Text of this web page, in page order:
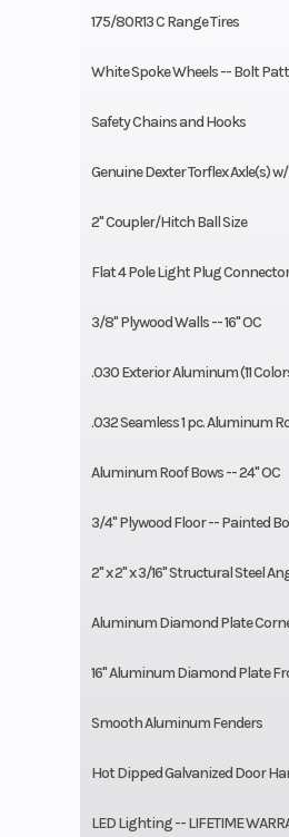
175/80R13 C Range Tires
White Spoke Wheels -- Bolt
Safety Chains and Hooks
Genuine Dexter Torflex Axle(s)
2" Coupler/Hitch Ball Size
Flat 4 Pole Light Plug Connector
3/8" Plywood Walls -- 16" OC
.030 Exterior Aluminum (11
.032 Seamless 1 pc. Aluminum
Aluminum Roof Bows -- 24" OC
3/4" Plywood Floor -- Painted
2" x 2" x 3/16" Structural Steel
Aluminum Diamond Plate
16" Aluminum Diamond Plate
Smooth Aluminum Fenders
Hot Dipped Galvanized Door
LED Lighting -- LIFETIME